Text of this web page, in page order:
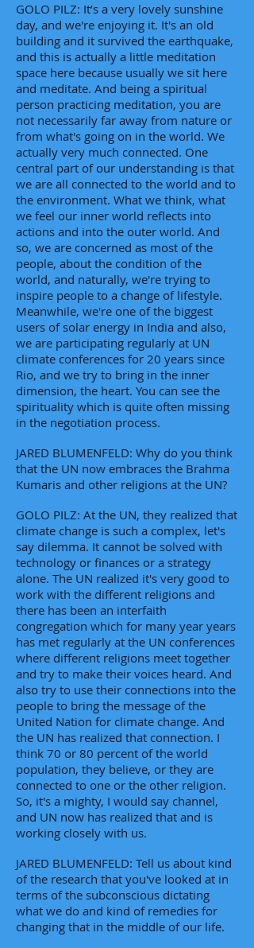
GOLO PILZ: It’s a very lovely sunshine
day, and we're enjoying it. It's an old
building and it survived the earthquake,
and this is actually a little meditation
space here because usually we sit here
and meditate. And being a spiritual
person practicing meditation, you are
not necessarily far away from nature or
from what's going on in the world. We
actually very much connected. One
central part of our understanding is that
we are all connected to the world and to
the environment. What we think, what
we feel our inner world reflects into
actions and into the outer world. And
so, we are concerned as most of the
people, about the condition of the
world, and naturally, we're trying to
inspire people to a change of lifestyle.
Meanwhile, we're one of the biggest
users of solar energy in India and also,
we are participating regularly at UN
climate conferences for 20 years since
Rio, and we try to bring in the inner
dimension, the heart. You can see the
spirituality which is quite often missing
in the negotiation process.
JARED BLUMENFELD: Why do you think
that the UN now embraces the Brahma
Kumaris and other religions at the UN?
GOLO PILZ: At the UN, they realized that
climate change is such a complex, let's
say dilemma. It cannot be solved with
technology or finances or a strategy
alone. The UN realized it's very good to
work with the different religions and
there has been an interfaith
congregation which for many year years
has met regularly at the UN conferences
where different religions meet together
and try to make their voices heard. And
also try to use their connections into the
people to bring the message of the
United Nation for climate change. And
the UN has realized that connection. I
think 70 or 80 percent of the world
population, they believe, or they are
connected to one or the other religion.
So, it's a mighty, I would say channel,
and UN now has realized that and is
working closely with us.
JARED BLUMENFELD: Tell us about kind
of the research that you've looked at in
terms of the subconscious dictating
what we do and kind of remedies for
changing that in the middle of our life.